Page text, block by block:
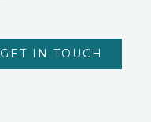
GET IN TOUCH